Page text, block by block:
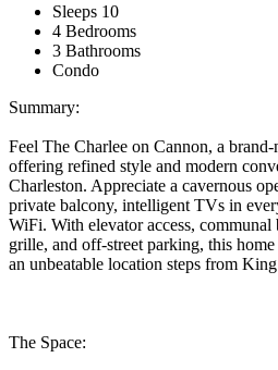
Sleeps 10
4 Bedrooms
3 Bathrooms
Condo
Summary:
Feel The Charlee on Cannon, a
offering refined style and modern
Charleston. Appreciate a cavernous
private balcony, intelligent TVs in
WiFi. With elevator access,
grille, and off-street parking, this
an unbeatable location steps from
The Space: